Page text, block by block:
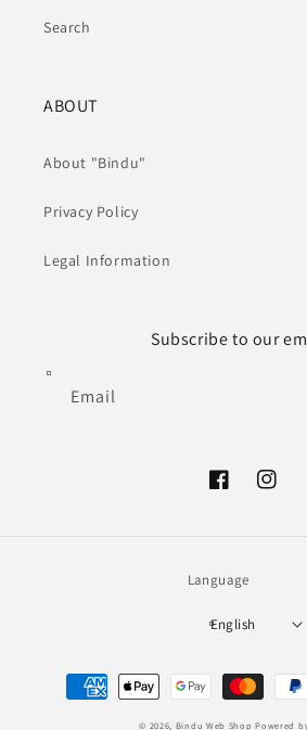
Search
ABOUT
About "Bindu"
Privacy Policy
Legal Information
Subscribe to our
Email
Facebook
Language
English
Payment
methods
© 2026, Bindu Web Shop Powered